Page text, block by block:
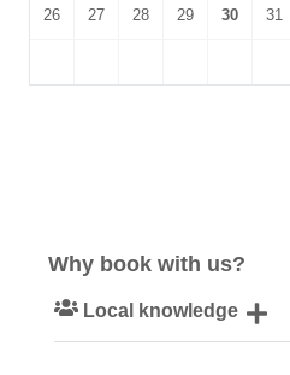
26 27 28 29 30 31
Why book with us?
Local knowledge